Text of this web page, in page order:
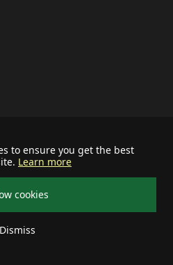
to ensure you get the best
Learn more
cookies
Dismiss